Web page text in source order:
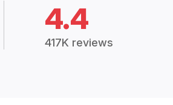
4.4
417K reviews